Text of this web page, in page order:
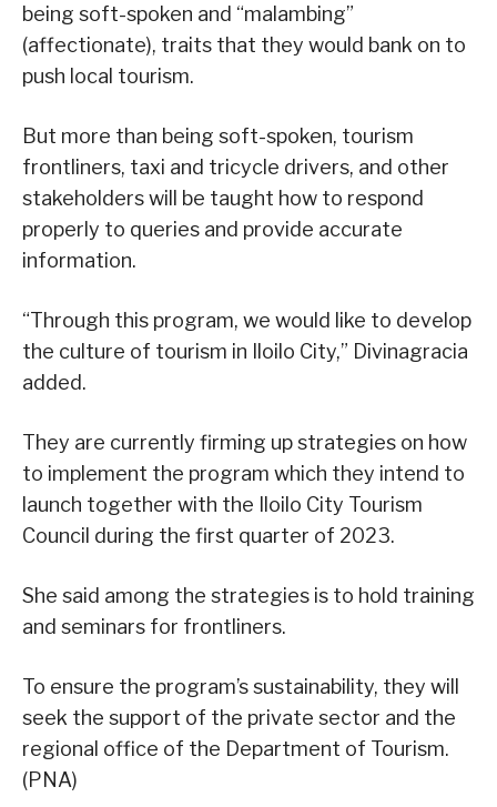
being soft-spoken and “malambing”
(affectionate), traits that they would bank on to
push local tourism.
But more than being soft-spoken, tourism
frontliners, taxi and tricycle drivers, and other
stakeholders will be taught how to respond
properly to queries and provide accurate
information.
“Through this program, we would like to develop
the culture of tourism in Iloilo City,” Divinagracia
added.
They are currently firming up strategies on how
to implement the program which they intend to
launch together with the Iloilo City Tourism
Council during the first quarter of 2023.
She said among the strategies is to hold training
and seminars for frontliners.
To ensure the program’s sustainability, they will
seek the support of the private sector and the
regional office of the Department of Tourism.
(PNA)